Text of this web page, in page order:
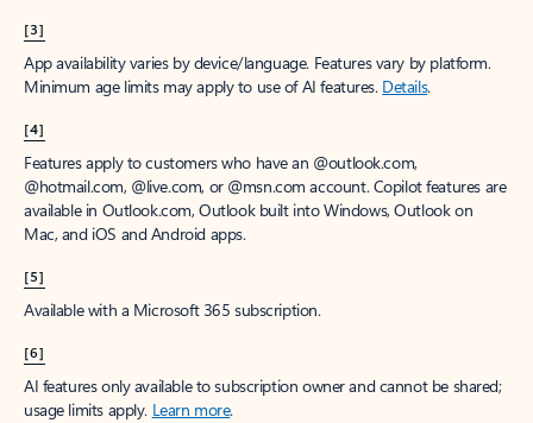
[3]
App availability varies by device/language. Features vary by platform.
Minimum age limits may apply to use of AI features. Details.
[4]
Features apply to customers who have an @outlook.com,
@hotmail.com, @live.com, or @msn.com account. Copilot features are
available in Outlook.com, Outlook built into Windows, Outlook on
Mac, and iOS and Android apps.
[5]
Available with a Microsoft 365 subscription.
[6]
AI features only available to subscription owner and cannot be shared;
usage limits apply. Learn more.